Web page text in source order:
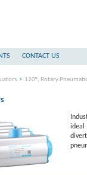
CONTACT US
> 120°, Rotary
ideal